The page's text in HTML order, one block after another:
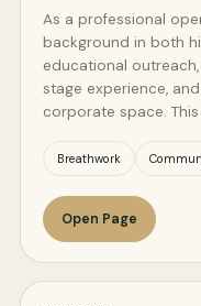
As a professional
background in both
educational
stage experience,
corporate space.
Breathwork
Open Page